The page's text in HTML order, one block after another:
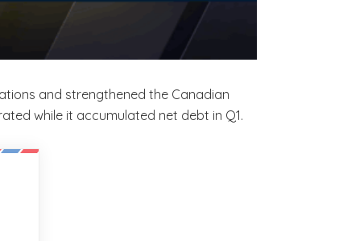
and strengthened the Canadian
while it accumulated net debt in Q1.